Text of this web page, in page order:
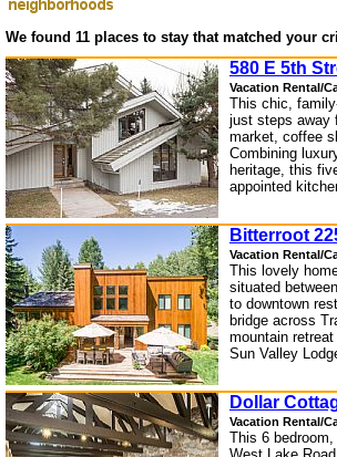
We found 11 places to stay that matched your
580 E 5th
Vacation Rental/
This chic,
just steps away
market, coffee
Combining
heritage, this
appointed
Bitterroot
Vacation Rental/
This lovely
situated
to downtown
bridge across
mountain
Sun Valley
Dollar
Vacation Rental/
This 6